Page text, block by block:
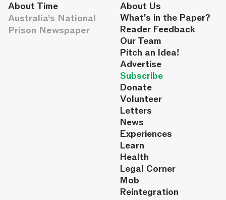
About Time
Australia's National
Prison Newspaper
About Us
What's in the Paper?
Reader Feedback
Our Team
Pitch an Idea!
Advertise
Subscribe
Donate
Volunteer
Letters
News
Experiences
Learn
Health
Legal Corner
Mob
Reintegration